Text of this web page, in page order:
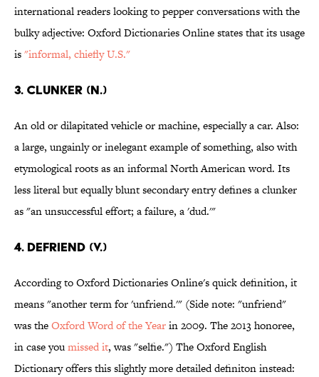
international readers looking to pepper conversations with the
bulky adjective: Oxford Dictionaries Online states that its usage
is"informal, chieflyU.S."
3. Clunker (n.)
An old or dilapitated vehicle or machine, especially a car. Also:
a large, ungainly or inelegant example of something, also with
etymological roots as an informal North American word. Its
less literal but equally blunt secondary entry defines a clunker
as "an unsuccessful effort; a failure, a 'dud.'"
4. Defriend (v.)
According to Oxford Dictionaries Online's quick definition, it
means "another term for 'unfriend.'" (Side note: "unfriend"
was theOxford Word of the Yearin 2009. The 2013 honoree,
in case youmissed it, was "selfie.") The Oxford English
Dictionary offers this slightly more detailed definiton instead: